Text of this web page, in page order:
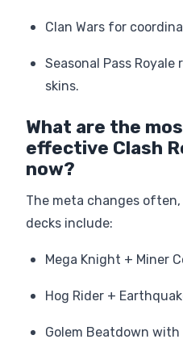
Clan Wars for
Seasonal Pass
skins.
What are the
effective Clash
now?
The meta changes
decks include:
Mega Knight + Miner
Hog Rider +
Golem Beatdown